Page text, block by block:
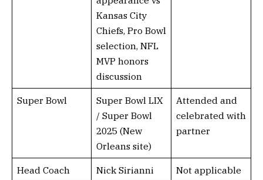
Kansas City
Chiefs, Pro Bowl
selection, NFL
MVP honors
discussion
Super Bowl
Super Bowl LIX
/ Super Bowl
2025 (New
Orleans site)
Attended and
celebrated with
partner
Head Coach Nick Sirianni Not applicable